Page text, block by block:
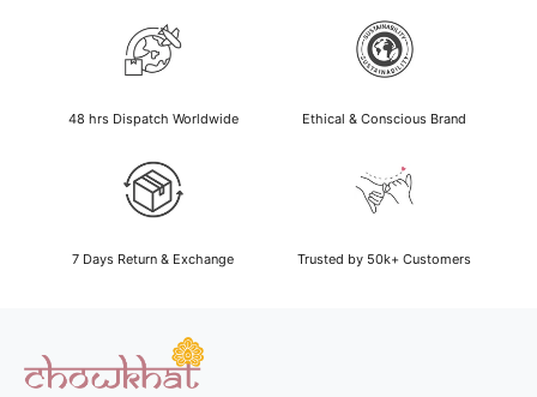
48 hrs Dispatch Worldwide Ethical & Conscious Brand
7 Days Return & Exchange Trusted by 50k+ Customers